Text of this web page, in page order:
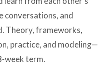
conversations, and
Theory, frameworks,
practice, and modeling—
week term.